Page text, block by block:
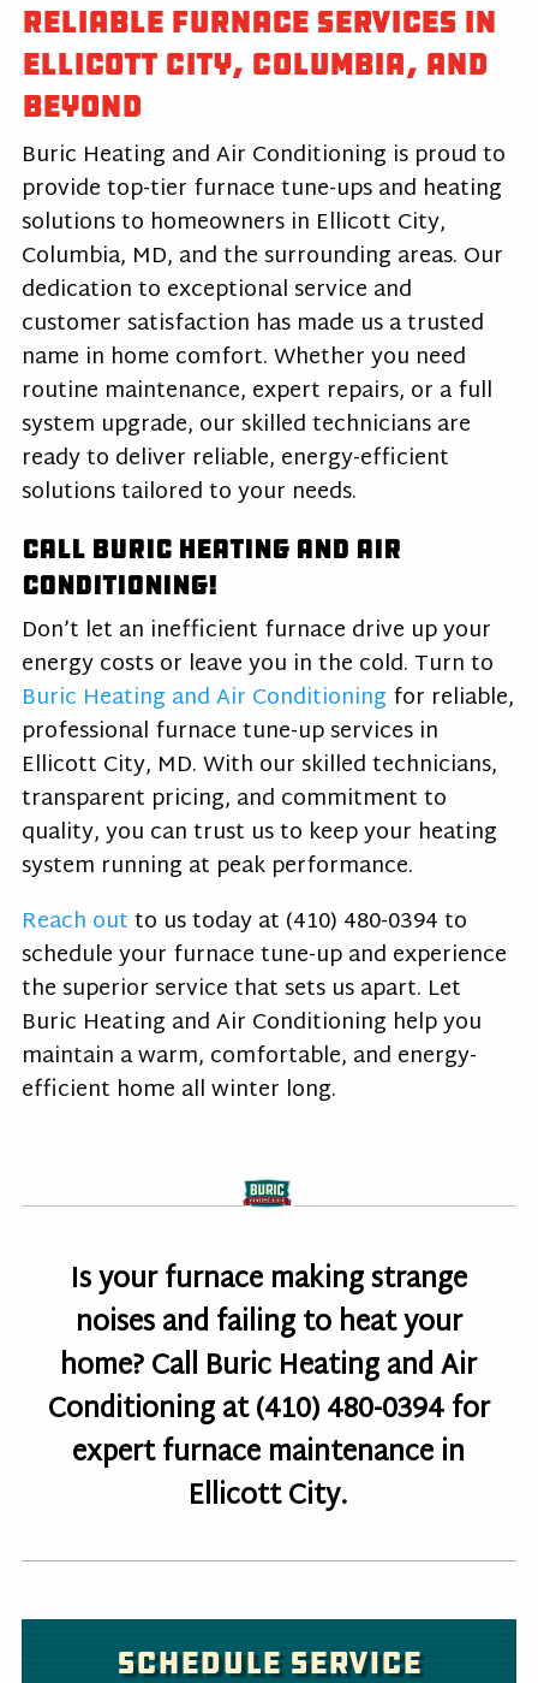
Reliable Furnace Services in
Ellicott City, Columbia, and
Beyond
Buric Heating and Air Conditioning is proud to
provide top-tier furnace tune-ups and heating
solutions to homeowners in Ellicott City,
Columbia, MD, and the surrounding areas. Our
dedication to exceptional service and
customer satisfaction has made us a trusted
name in home comfort. Whether you need
routine maintenance, expert repairs, or a full
system upgrade, our skilled technicians are
ready to deliver reliable, energy-efficient
solutions tailored to your needs.
Call Buric Heating and Air
Conditioning!
Don’t let an inefficient furnace drive up your
energy costs or leave you in the cold. Turn to
Buric Heating and Air Conditioning for reliable,
professional furnace tune-up services in
Ellicott City, MD. With our skilled technicians,
transparent pricing, and commitment to
quality, you can trust us to keep your heating
system running at peak performance.
Reach outto us today at (410) 480-0394to
schedule your furnace tune-up and experience
the superior service that sets us apart. Let
Buric Heating and Air Conditioning help you
maintain a warm, comfortable, and energy-
efficient home all winter long.
Is your furnace making strange
noises and failing to heat your
home? Call Buric Heating and Air
Conditioning at (410) 480-0394 for
expert furnace maintenance in
Ellicott City.
Schedule Service